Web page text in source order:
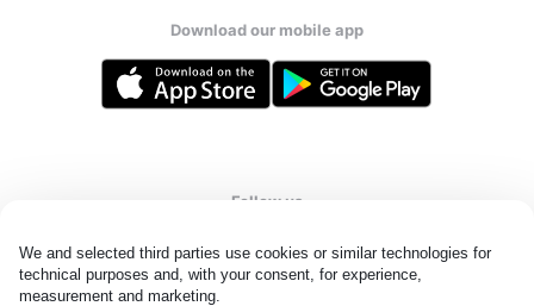
We and selected third parties use cookies or similar technologies for
technical purposes and, with your consent, for experience,
measurement and marketing.
Download our mobile app
Follow us